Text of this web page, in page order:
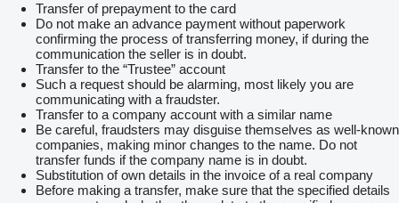
Transfer of prepayment to the card
Do not make an advance payment without paperwork
confirming the process of transferring money, if during the
communication the seller is in doubt.
Transfer to the “Trustee” account
Such a request should be alarming, most likely you are
communicating with a fraudster.
Transfer to a company account with a similar name
Be careful, fraudsters may disguise themselves as well-known
companies, making minor changes to the name. Do not
transfer funds if the company name is in doubt.
Substitution of own details in the invoice of a real company
Before making a transfer, make sure that the specified details